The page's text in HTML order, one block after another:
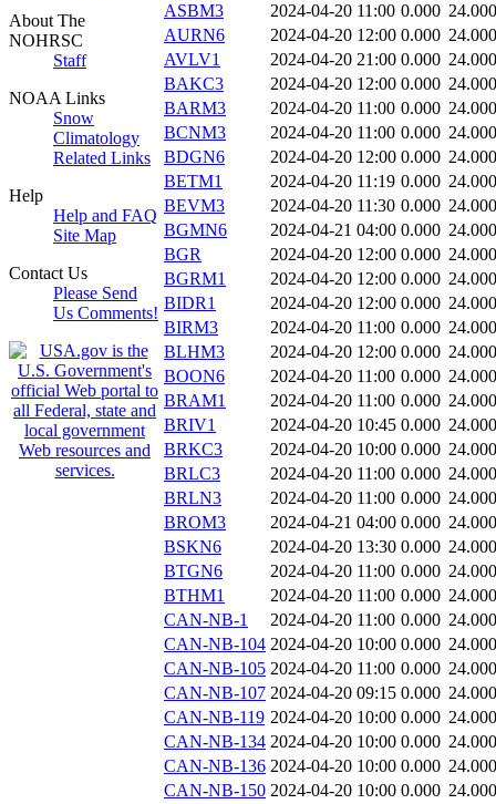
About The
NOHRSC
Staff
NOAA Links
Snow
Climatology
Related Links
Help
Help and FAQ
Site Map
Contact Us
Please Send
Us Comments!
ASBM3
2024-04-20 11:00 0.000 24.000
AURN6
2024-04-20 12:00 0.000 24.000
AVLV1
2024-04-20 21:00 0.000 24.000
BAKC3
2024-04-20 12:00 0.000 24.000
BARM3
2024-04-20 11:00 0.000 24.000
BCNM3
2024-04-20 11:00 0.000 24.000
BDGN6
2024-04-20 12:00 0.000 24.000
BETM1
2024-04-20 11:19 0.000 24.000
BEVM3
2024-04-20 11:30 0.000 24.000
BGMN6
2024-04-21 04:00 0.000 24.000
BGR
2024-04-20 12:00 0.000 24.000
BGRM1
2024-04-20 12:00 0.000 24.000
BIDR1
2024-04-20 12:00 0.000 24.000
BIRM3
2024-04-20 11:00 0.000 24.000
BLHM3
2024-04-20 12:00 0.000 24.000
BOON6
2024-04-20 11:00 0.000 24.000
BRAM1
2024-04-20 11:00 0.000 24.000
BRIV1
2024-04-20 10:45 0.000 24.000
BRKC3
2024-04-20 10:00 0.000 24.000
BRLC3
2024-04-20 11:00 0.000 24.000
BRLN3
2024-04-20 11:00 0.000 24.000
BROM3
2024-04-21 04:00 0.000 24.000
BSKN6
2024-04-20 13:30 0.000 24.000
BTGN6
2024-04-20 11:00 0.000 24.000
BTHM1
2024-04-20 11:00 0.000 24.000
CAN-NB-1
2024-04-20 11:00 0.000 24.000
CAN-NB-104 2024-04-20 10:00 0.000 24.000
CAN-NB-105 2024-04-20 11:00 0.000 24.000
CAN-NB-107 2024-04-20 09:15 0.000 24.000
CAN-NB-119 2024-04-20 10:00 0.000 24.000
CAN-NB-134 2024-04-20 10:00 0.000 24.000
CAN-NB-136 2024-04-20 10:00 0.000 24.000
CAN-NB-150 2024-04-20 10:00 0.000 24.000